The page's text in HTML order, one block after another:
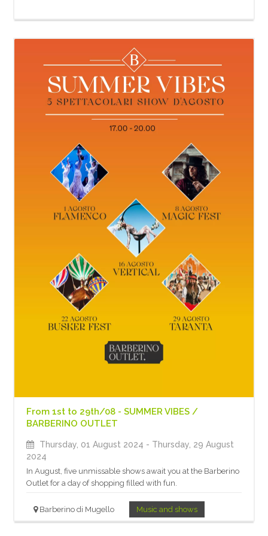
From 1st to 29th/08 - SUMMER VIBES /
BARBERINO OUTLET
Thursday, 01 August 2024 - Thursday, 29 August
2024
In August, five unmissable shows await you at the Barberino
Outlet for a day of shopping filled with fun.
Barberino di Mugello Music and shows